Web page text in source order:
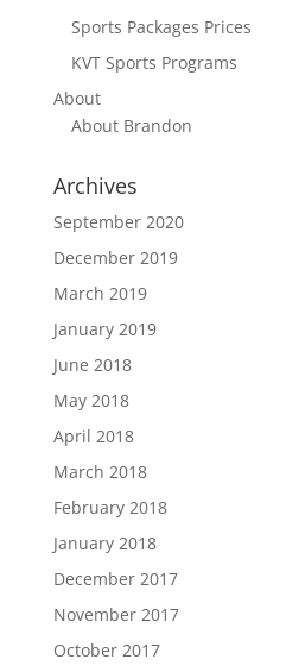
Sports Packages Prices
KVT Sports Programs
About
About Brandon
Archives
September 2020
December 2019
March 2019
January 2019
June 2018
May 2018
April 2018
March 2018
February 2018
January 2018
December 2017
November 2017
October 2017